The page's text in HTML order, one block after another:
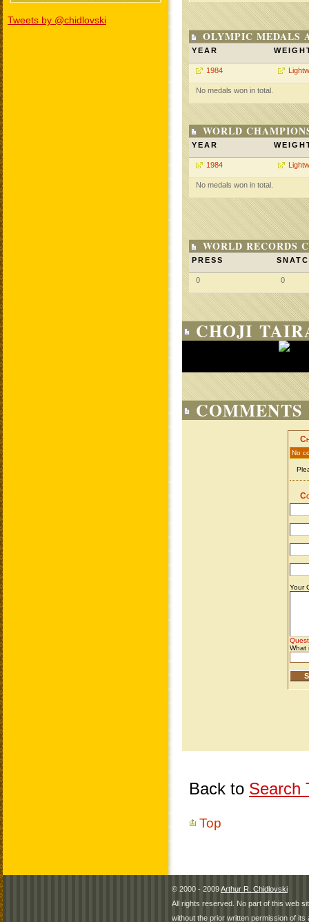
Tweets by @chidlovski
OLYMPIC MEDALS
YEAR
1984
No medals won in total.
WORLD
YEAR
1984
No medals won in total.
WORLD RECORDS
PRESS
0 0
CHOJI
COMMENTS
Back to Search
Top
© 2000 - 2009Arthur R. Chidlovski
All rights reserved. No part of this web
without the prior written permission of its